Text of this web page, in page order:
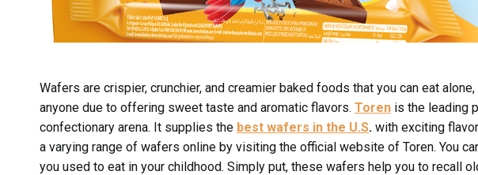
Wafers are crispier, crunchier, and creamier baked foods that you can eat
anyone due to offering sweet taste and aromatic flavors. Toren is the leading
confectionary arena. It supplies the best wafers in the U.S. with exciting
a varying range of wafers online by visiting the official website of Toren. You
you used to eat in your childhood. Simply put, these wafers help you to recall